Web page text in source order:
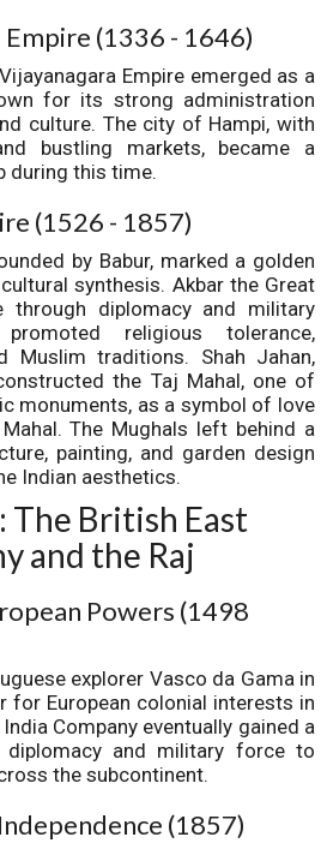
Empire (1336 - 1646)
Empire emerged as a
for its strong administration
culture. The city of Hampi, with
bustling markets, became a
during this time.
(1526 - 1857)
by Babur, marked a golden
synthesis. Akbar the Great
through diplomacy and military
religious tolerance,
Muslim traditions. Shah Jahan,
the Taj Mahal, one of
monuments, as a symbol of love
The Mughals left behind a
painting, and garden design
Indian aesthetics.
The British East
and the Raj
Powers (1498
explorer Vasco da Gama in
for European colonial interests in
Company eventually gained a
and military force to
the subcontinent.
(1857)